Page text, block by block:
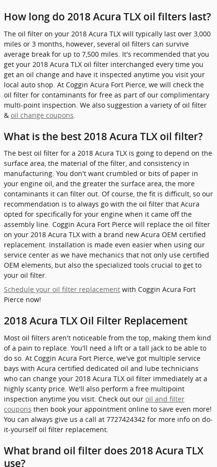
How long do 2018 Acura TLX oil filters last?
The oil filter on your 2018 Acura TLX will typically last over 3,000
miles or 3 months, however, several oil filters can survive
average break for up to 7,500 miles. It's recommended that you
get your 2018 Acura TLX oil filter interchanged every time you
get an oil change and have it inspected anytime you visit your
local auto shop. At Coggin Acura Fort Pierce, we will check the
oil filter for contaminants for free as part of our complimentary
multi-point inspection. We also suggestion a variety of oil filter
& oil change coupons
What is the best 2018 Acura TLX oil filter?
The best oil filter for a 2018 Acura TLX is going to depend on the
surface area, the material of the filter, and consistency in
manufacturing. You don't want crumbled or bits of paper in
your engine oil, and the greater the surface area, the more
contaminants it can filter out. Of course, the fit is difficult, so our
recommendation is to always go with the oil filter that Acura
opted for specifically for your engine when it came off the
assembly line. Coggin Acura Fort Pierce will replace the oil filter
on your 2018 Acura TLX with a brand new Acura OEM certified
replacement. Installation is made even easier when using our
service center as we have mechanics that not only use certified
OEM elements, but also the specialized tools crucial to get to
your oil filter.
Schedule your oil filter replacement with Coggin Acura Fort
Pierce now!
2018 Acura TLX Oil Filter Replacement
Most oil filters aren't noticeable from the top, making them kind
of a pain to replace. You'll need a lift or a tall jack to be able to
do so. At Coggin Acura Fort Pierce, we've got multiple service
bays with Acura certified dedicated oil and lube technicians
who can change your 2018 Acura TLX oil filter immediately at a
highly scanty price. We'll also perform a free multipoint
inspection anytime you visit. Check out our oil and filter
coupons then book your appointment online to save even more!
You can always give us a call at 7727424342 for more info on do-
it-yourself oil filter replacement.
What brand oil filter does 2018 Acura TLX
use?